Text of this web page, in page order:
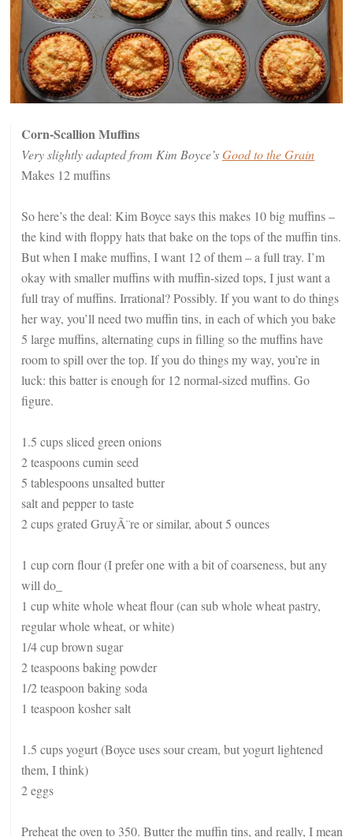
Corn-Scallion Muffins
Very slightly adapted from Kim Boyce’sGood to the Grain
Makes 12 muffins
So here’s the deal: Kim Boyce says this makes 10 big muffins –
the kind with floppy hats that bake on the tops of the muffin tins.
But when I make muffins, I want 12 of them – a full tray. I’m
okay with smaller muffins with muffin-sized tops, I just want a
full tray of muffins. Irrational? Possibly. If you want to do things
her way, you’ll need two muffin tins, in each of which you bake
5 large muffins, alternating cups in filling so the muffins have
room to spill over the top. If you do things my way, you’re in
luck: this batter is enough for 12 normal-sized muffins. Go
figure.
1.5 cups sliced green onions
2 teaspoons cumin seed
5 tablespoons unsalted butter
salt and pepper to taste
2 cups grated GruyÃ¨re or similar, about 5 ounces
1 cup corn flour (I prefer one with a bit of coarseness, but any
will do_
1 cup white whole wheat flour (can sub whole wheat pastry,
regular whole wheat, or white)
1/4 cup brown sugar
2 teaspoons baking powder
1/2 teaspoon baking soda
1 teaspoon kosher salt
1.5 cups yogurt (Boyce uses sour cream, but yogurt lightened
them, I think)
2 eggs
Preheat the oven to 350. Butter the muffin tins, and really, I mean